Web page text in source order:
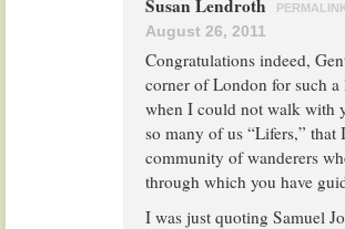
Susan Lendroth
August 26, 2011
Congratulations indeed,
corner of London for such
when I could not walk with
so many of us “Lifers,”
community of wanderers
through which you have
I was just quoting Samuel